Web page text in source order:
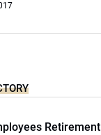
Retirement